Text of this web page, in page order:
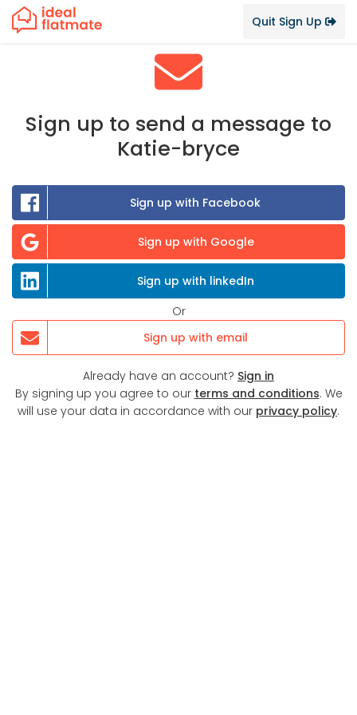
Quit Sign Up
Sign up to send a message to
Katie-bryce
Sign up with Facebook
Sign up with Google
Sign up with linkedIn
Or
Sign up with email
Already have an account? Sign in
By signing up you agree to our terms and conditions. We
will use your data in accordance with our privacy policy.